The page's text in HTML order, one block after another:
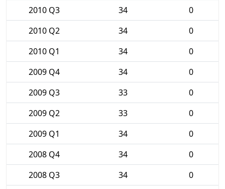
2010 Q3
34
0
2010 Q2
34
0
2010 Q1
34
0
2009 Q4
34
0
2009 Q3
33
0
2009 Q2
33
0
2009 Q1
34
0
2008 Q4
34
0
2008 Q3
34
0